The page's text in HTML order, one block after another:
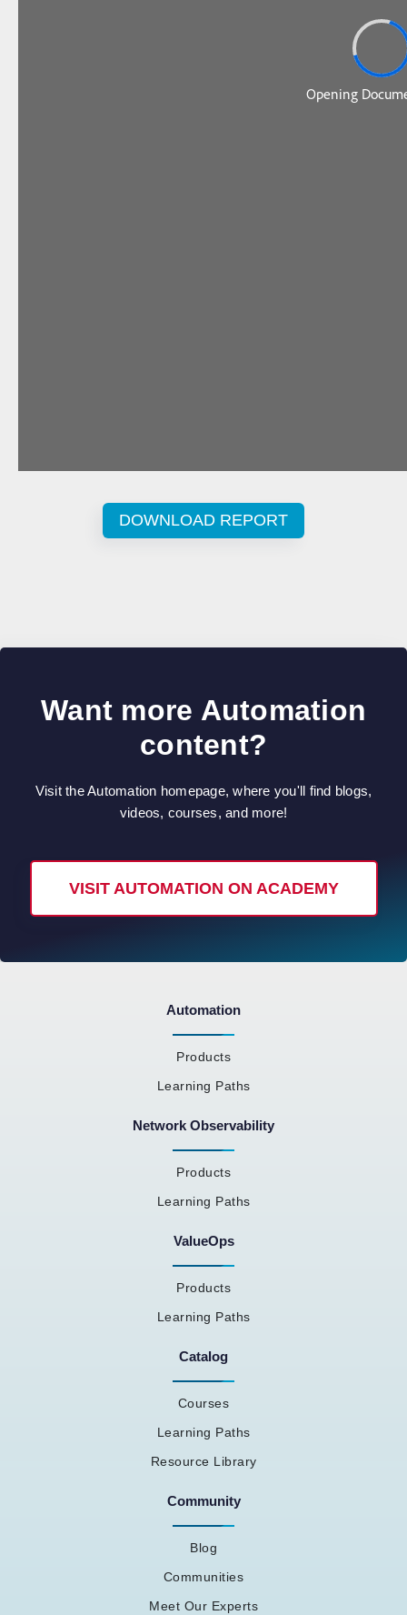
DOWNLOAD REPORT
Want more Automation
content?
Visit the Automation homepage, where you'll find blogs,
videos, courses, and more!
VISIT AUTOMATION ON ACADEMY
Automation
Products
Learning Paths
Network Observability
Products
Learning Paths
ValueOps
Products
Learning Paths
Catalog
Courses
Learning Paths
Resource Library
Community
Blog
Communities
Meet Our Experts